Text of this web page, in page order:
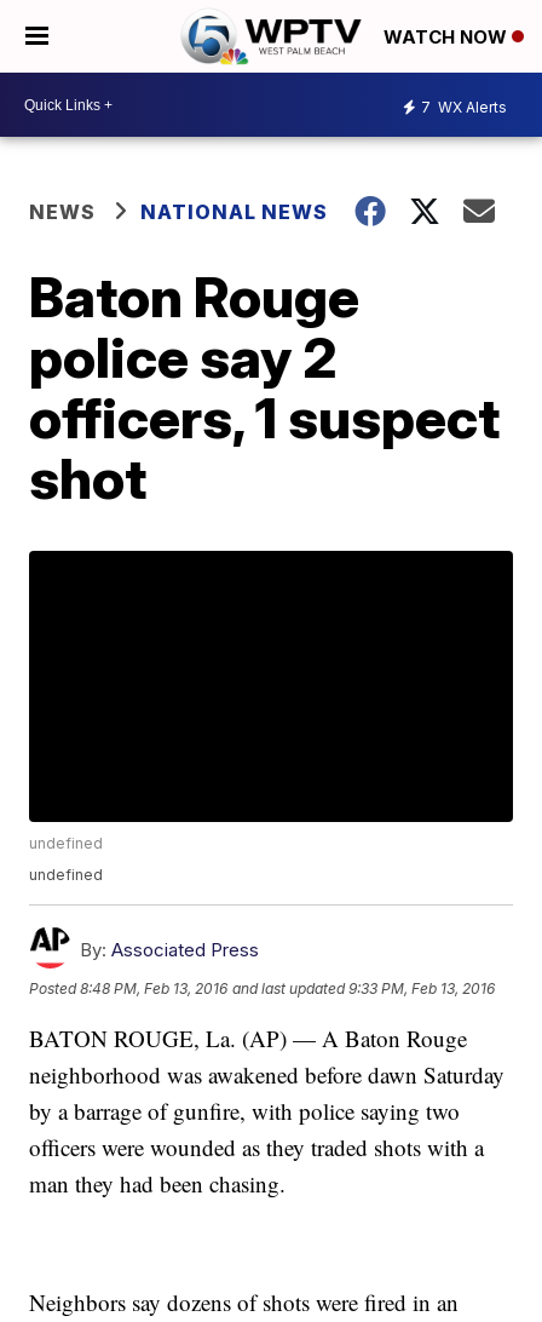
WATCH NOW
7 WX Alerts
NEWS NATIONAL NEWS
Baton Rouge
police say 2
officers, 1 suspect
shot
undefined
undefined
By: Associated Press
Posted8:48 PM, Feb 13, 2016 and last updated 9:33 PM, Feb 13, 2016
BATON ROUGE, La. (AP) — A Baton Rouge
neighborhood was awakened before dawn Saturday
by a barrage of gunfire, with police saying two
officers were wounded as they traded shots with a
man they had been chasing.
Neighbors say dozens of shots were fired in an